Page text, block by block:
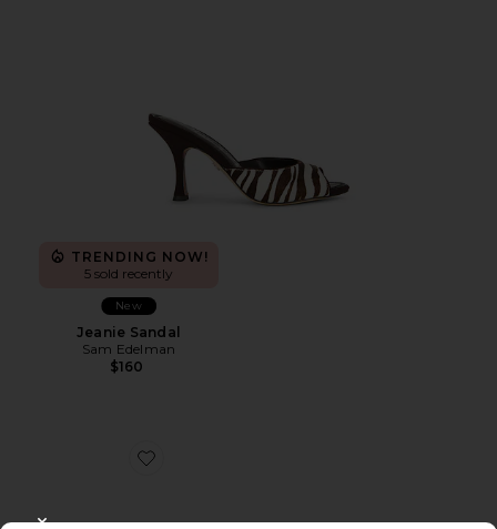
TRENDING NOW!
5 sold recently
New
Jeanie Sandal
Sam Edelman
$160
Favorite Rillie Sandal